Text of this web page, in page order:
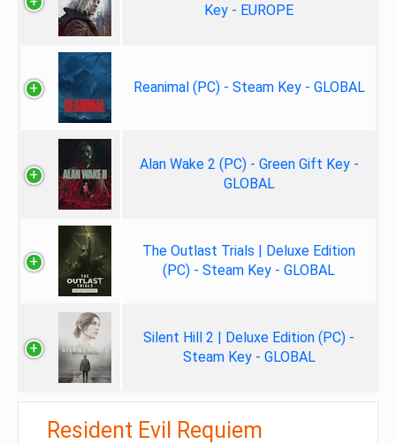
Key - EUROPE
Reanimal (PC) - Steam Key - GLOBAL
Alan Wake 2 (PC) - Green Gift Key -
GLOBAL
The Outlast Trials | Deluxe Edition
(PC) - Steam Key - GLOBAL
Silent Hill 2 | Deluxe Edition (PC) -
Steam Key - GLOBAL
Resident Evil Requiem